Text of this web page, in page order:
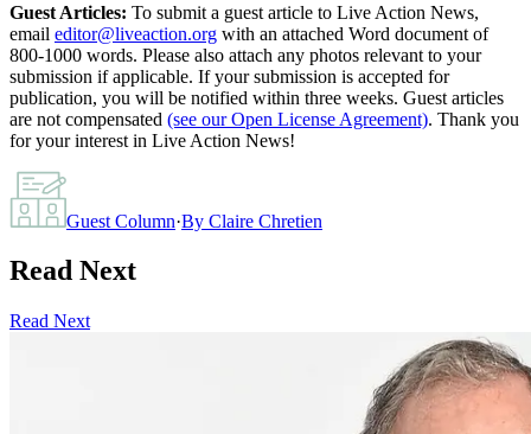
Guest Articles: To submit a guest article to Live Action News,
email editor@liveaction.org with an attached Word document of
800-1000 words. Please also attach any photos relevant to your
submission if applicable. If your submission is accepted for
publication, you will be notified within three weeks. Guest articles
are not compensated (see our Open License Agreement). Thank you
for your interest in Live Action News!
Guest Column·By Claire Chretien
Read Next
Read Next